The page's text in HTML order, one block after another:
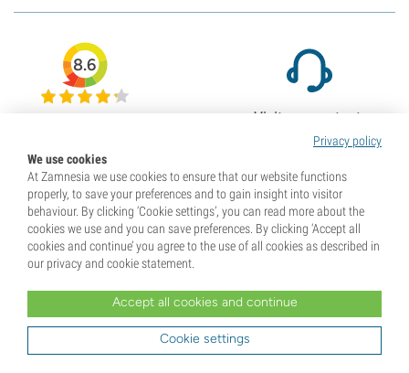
Privacy policy
We use cookies
At Zamnesia we use cookies to ensure that our website functions
properly, to save your preferences and to gain insight into visitor
behaviour. By clicking ‘Cookie settings’, you can read more about the
cookies we use and you can save preferences. By clicking ‘Accept all
cookies and continue’ you agree to the use of all cookies as described in
our privacy and cookie statement.
Accept all cookies and continue
Cookie settings
8.6
Visit our contact